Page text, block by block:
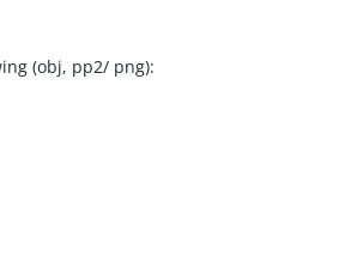
(obj, pp2/ png):